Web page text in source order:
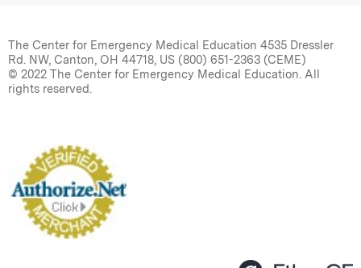
The Center for Emergency Medical Education 4535 Dressler
Rd. NW, Canton, OH 44718, US (800) 651-2363 (CEME)
© 2022 The Center for Emergency Medical Education. All
rights reserved.